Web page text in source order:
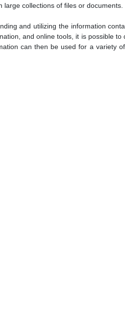
collections of files or documents.
and utilizing the information
and online tools, it is possible to
can then be used for a variety of